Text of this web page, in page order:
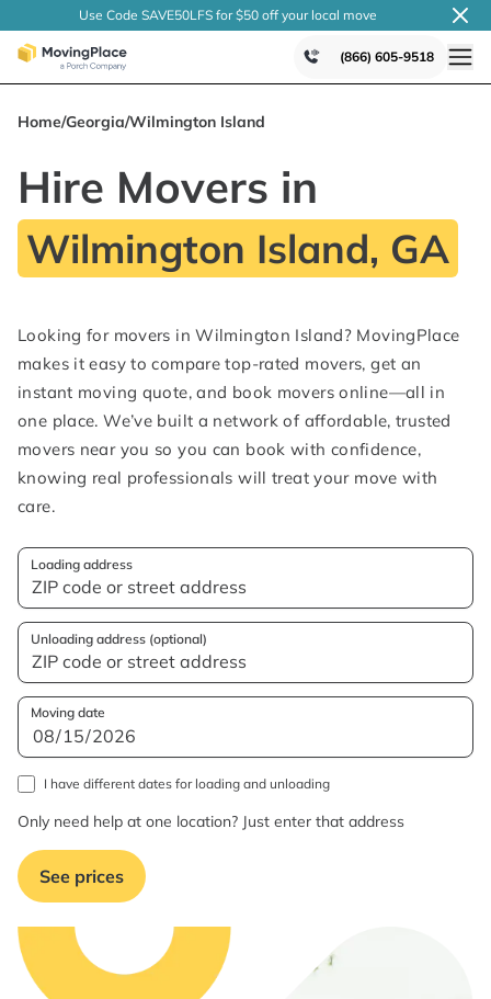
Use Code SAVE50LFS for $50 off your local move
(866) 605-9518
Home/Georgia/Wilmington Island
Hire Movers in
Wilmington Island, GA
Looking for movers in Wilmington Island? MovingPlace
makes it easy to compare top-rated movers, get an
instant moving quote, and book movers online—all in
one place. We’ve built a network of affordable, trusted
movers near you so you can book with confidence,
knowing real professionals will treat your move with
care.
Loading address
Unloading address (optional)
Moving date
I have different dates for loading and unloading
Only need help at one location? Just enter that address
See prices